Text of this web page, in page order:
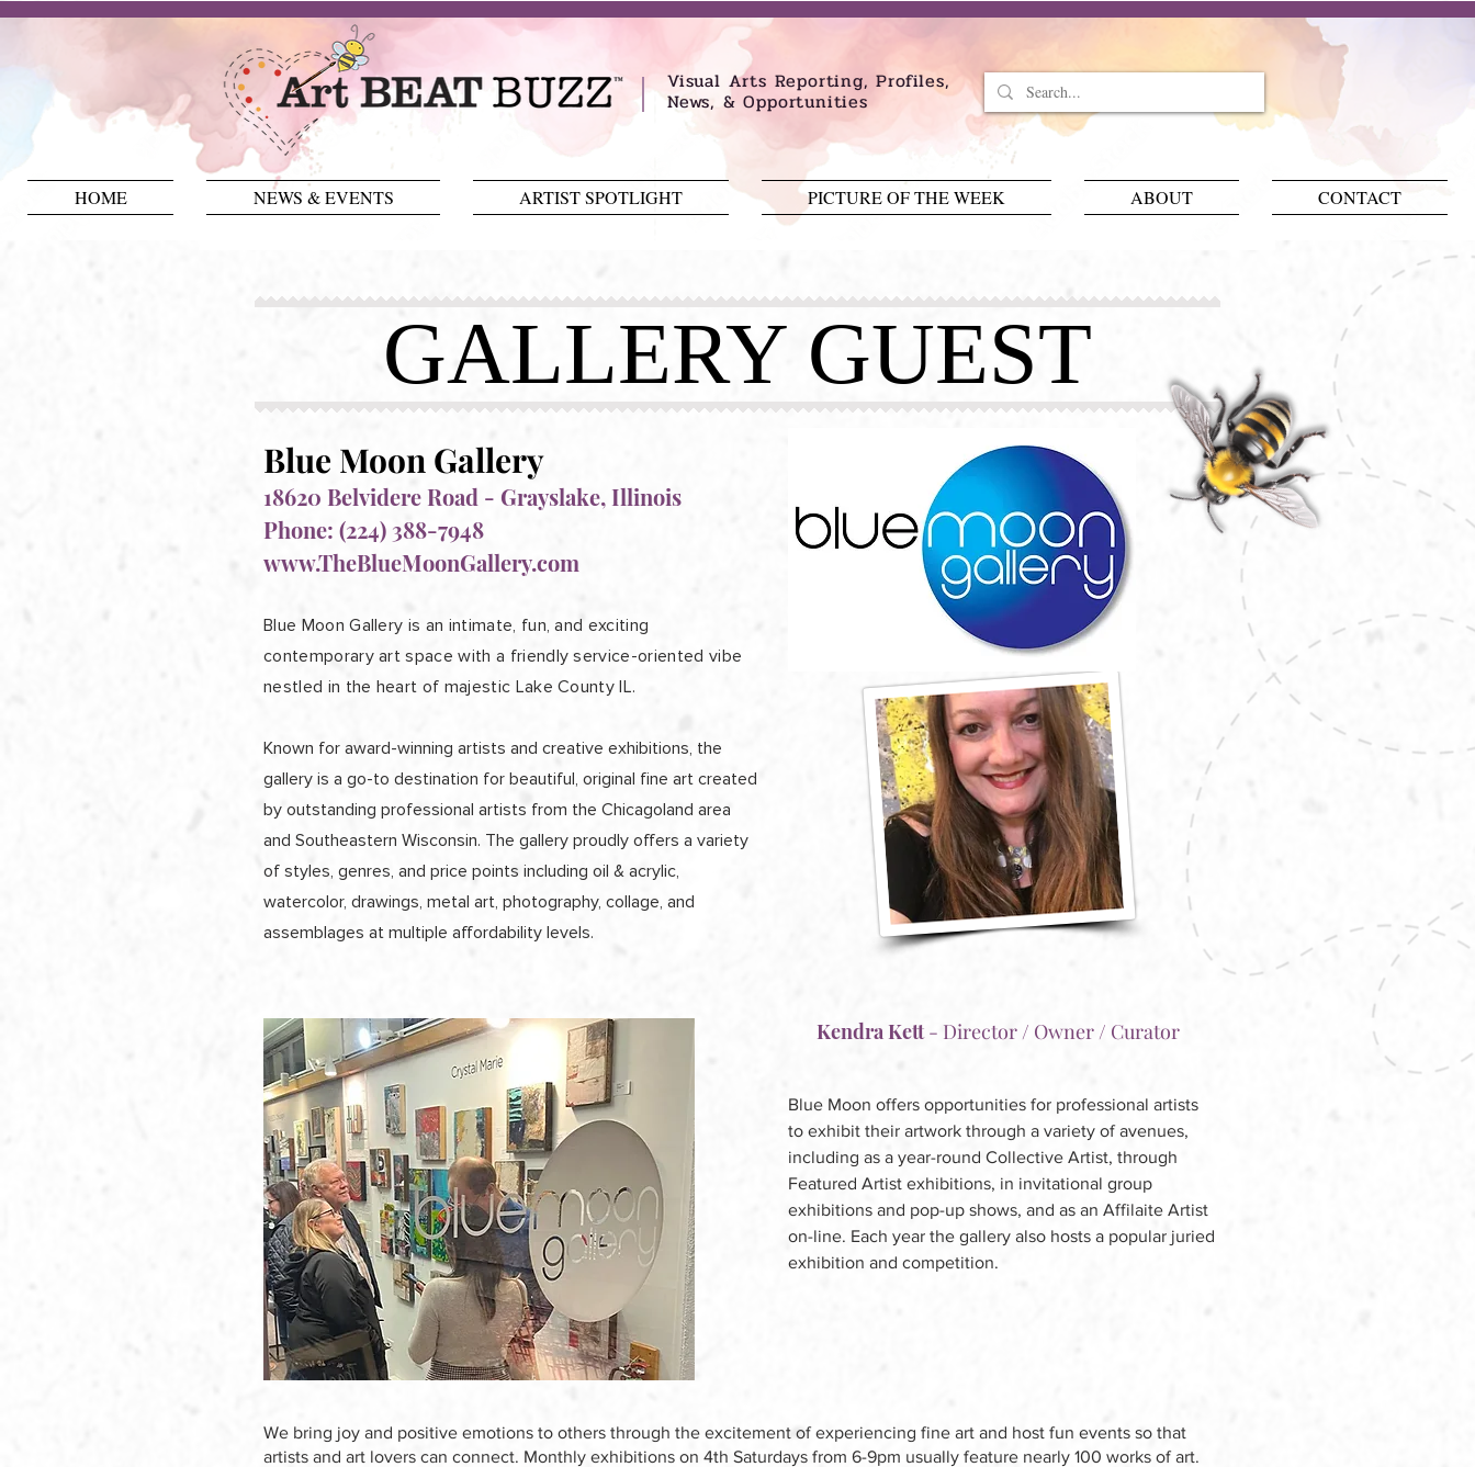
Visual Arts Reporting, Profiles,
News, & Opportunities
HOME NEWS & EVENTS ARTIST SPOTLIGHT PICTURE OF THE WEEK ABOUT CONTACT
GALLERY GUEST
Blue Moon Gallery
18620 Belvidere Road - Grayslake, Illinois
Phone: (224) 388-7948
www.TheBlueMoonGallery.com
Blue Moon Gallery is an intimate, fun, and exciting
contemporary art space with a friendly service-oriented vibe
nestled in the heart of majestic Lake County IL.
Known for award-winning artists and creative exhibitions, the
gallery is a go-to destination for beautiful, original fine art created
by outstanding professional artists from the Chicagoland area
and Southeastern Wisconsin. The gallery proudly offers a variety
of styles, genres, and price points including oil & acrylic,
watercolor, drawings, metal art, photography, collage, and
assemblages at multiple affordability levels.
Blue Moon offers opportunities for professional artists
to exhibit their artwork through a variety of avenues,
including as a year-round Collective Artist, through
Featured Artist exhibitions, in invitational group
exhibitions and pop-up shows, and as an Affilaite Artist
on-line. Each year the gallery also hosts a popular juried
exhibition and competition.
Kendra Kett- Director / Owner / Curator
We bring joy and positive emotions to others through the excitement of experiencing fine art and host fun events so that
artists and art lovers can connect. Monthly exhibitions on 4th Saturdays from 6-9pm usually feature nearly 100 works of art.